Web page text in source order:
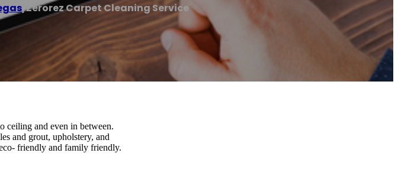
/Zerorez Carpet Cleaning Service
ceiling and even in between.
and grout, upholstery, and
friendly and family friendly.